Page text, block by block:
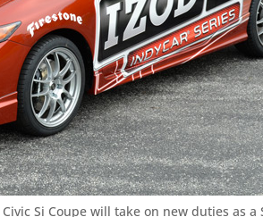
Si Coupe will take on new duties as a